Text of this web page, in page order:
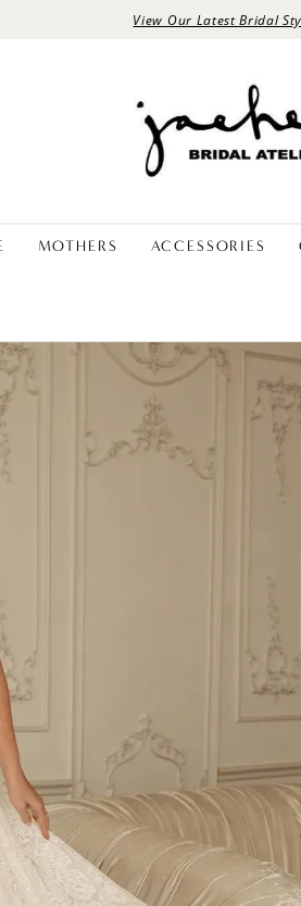
View Our Latest Bridal
MOTHERS ACCESSORIES